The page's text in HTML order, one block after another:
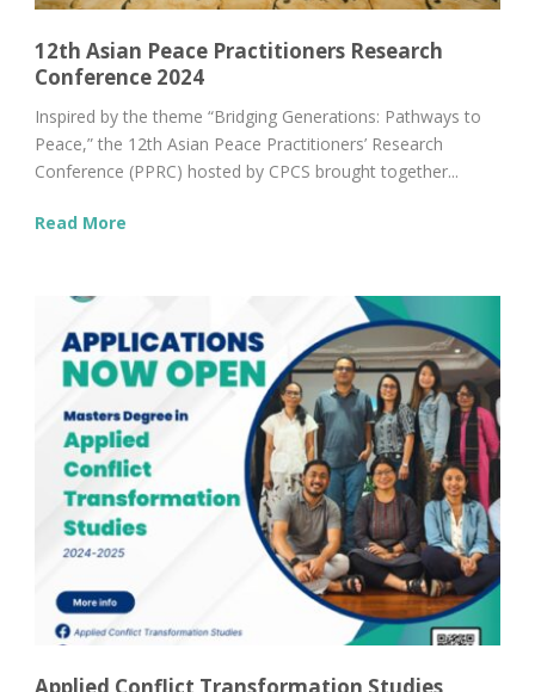
12th Asian Peace Practitioners Research
Conference 2024
Inspired by the theme “Bridging Generations: Pathways to
Peace,” the 12th Asian Peace Practitioners’ Research
Conference (PPRC) hosted by CPCS brought together...
Read More
Applied Conflict Transformation Studies